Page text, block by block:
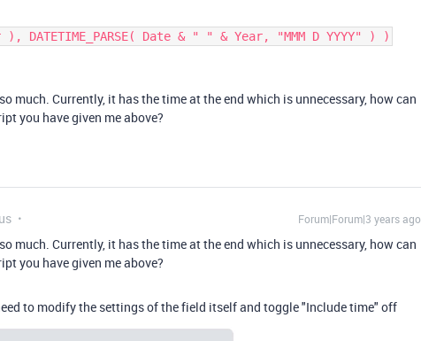
DATETIME_PARSE( Date & " " & Year, "MMM D YYYY" ) )
much. Currently, it has the time at the end which is unnecessary, how can
you have given me above?
Forum|Forum|3 years ago
much. Currently, it has the time at the end which is unnecessary, how can
you have given me above?
to modify the settings of the field itself and toggle "Include time" off